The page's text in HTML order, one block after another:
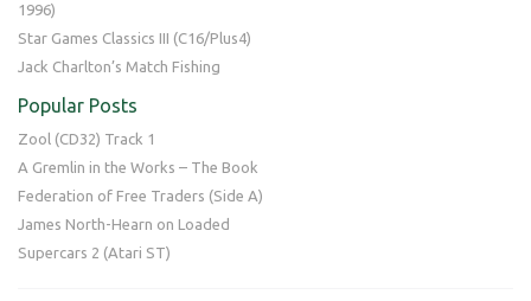
1996)
Star Games Classics III (C16/Plus4)
Jack Charlton’s Match Fishing
Popular Posts
Zool (CD32) Track 1
A Gremlin in the Works – The Book
Federation of Free Traders (Side A)
James North-Hearn on Loaded
Supercars 2 (Atari ST)